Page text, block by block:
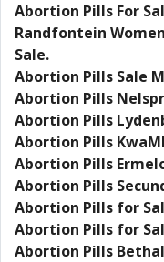
Abortion Pills For
Randfontein
Sale.
Abortion Pills Sale
Abortion Pills
Abortion Pills
Abortion Pills
Abortion Pills
Abortion Pills
Abortion Pills for
Abortion Pills for
Abortion Pills Bethal